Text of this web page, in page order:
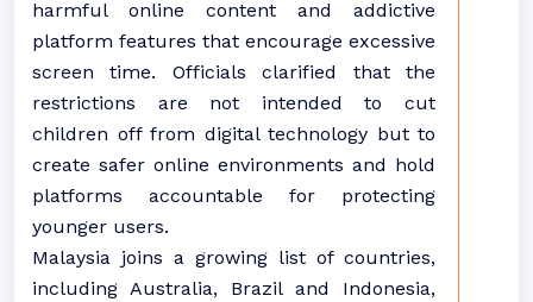
harmful online content and addictive
platform features that encourage excessive
screen time. Officials clarified that the
restrictions are not intended to cut
children off from digital technology but to
create safer online environments and hold
platforms accountable for protecting
younger users.
Malaysia joins a growing list of countries,
including Australia, Brazil and Indonesia,